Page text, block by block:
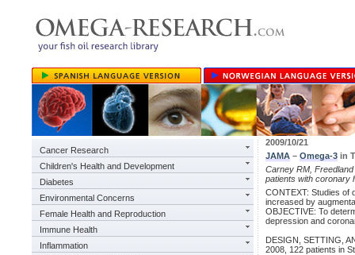
Cancer Research
Children's Health and Development
Diabetes
Environmental Concerns
Female Health and Reproduction
Immune Health
Inflammation
2009/10/21
JAMA – Omega-3 in
Carney RM,
patients with coronary
CONTEXT: Studies of
increased by
OBJECTIVE: To
depression and
DESIGN, SETTING,
2008, 122 patients in